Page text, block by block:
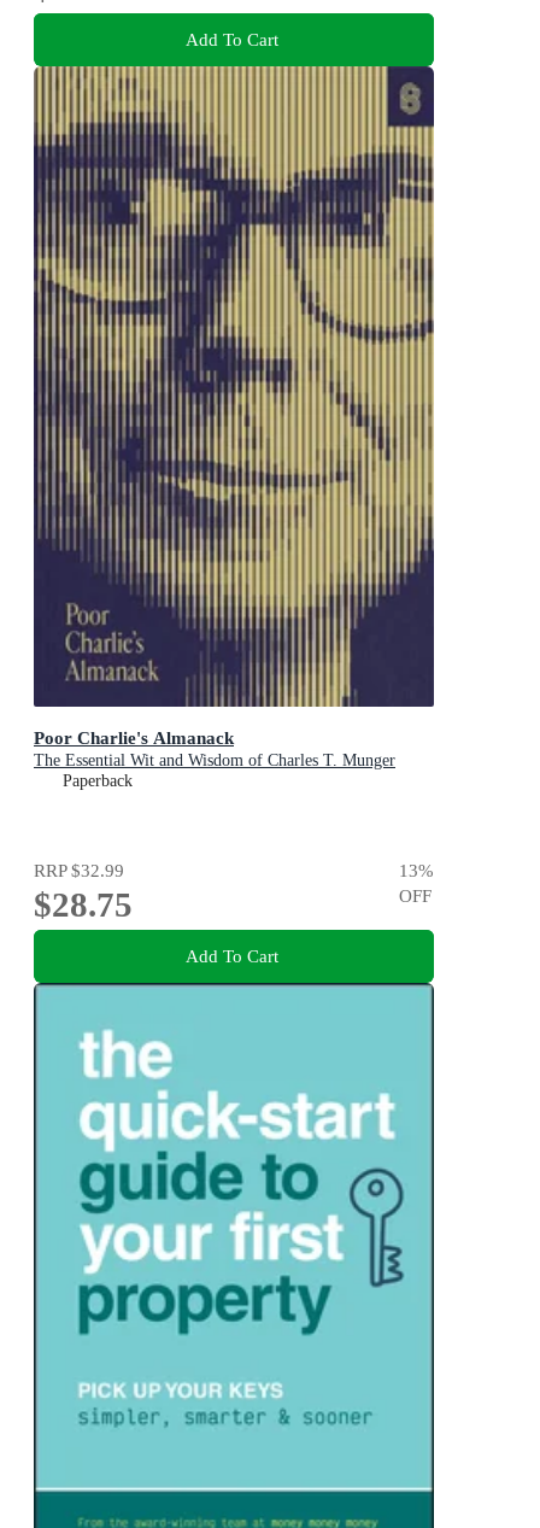
Add To Cart
Poor Charlie's Almanack
The Essential Wit and Wisdom of Charles T. Munger
Paperback
RRP$32.99
$28.75
13%
OFF
Add To Cart